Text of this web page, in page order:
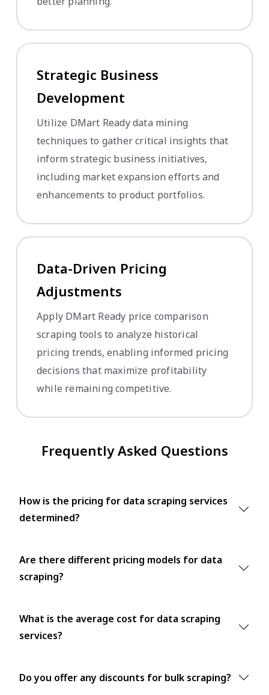
Strategic Business
Development
Utilize DMart Ready data mining
techniques to gather critical insights that
inform strategic business initiatives,
including market expansion efforts and
enhancements to product portfolios.
Data-Driven Pricing
Adjustments
Apply DMart Ready price comparison
scraping tools to analyze historical
pricing trends, enabling informed pricing
decisions that maximize profitability
while remaining competitive.
Frequently Asked Questions
How is the pricing for data scraping services
determined?
Are there different pricing models for data
scraping?
What is the average cost for data scraping
services?
Do you offer any discounts for bulk scraping?